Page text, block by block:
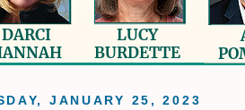
JANUARY 25, 2023